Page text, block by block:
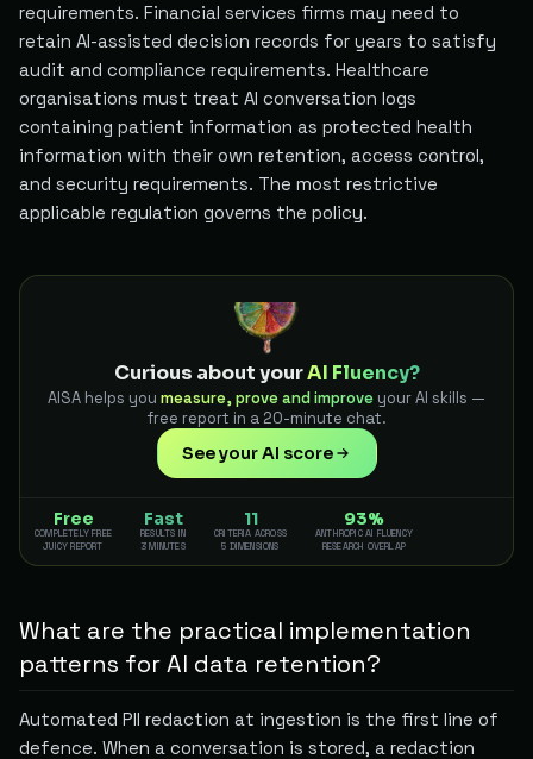
requirements. Financial services firms may need to
retain AI-assisted decision records for years to satisfy
audit and compliance requirements. Healthcare
organisations must treat AI conversation logs
containing patient information as protected health
information with their own retention, access control,
and security requirements. The most restrictive
applicable regulation governs the policy.
Curious about yourAI Fluency?
AISA helps you measure, prove and improve your AI skills —
free report in a 20-minute chat.
See your AI score
Free
COMPLETELY FREE
JUICY REPORT
Fast
RESULTS IN
3 MINUTES
11
CRITERIA ACROSS
5 DIMENSIONS
93%
ANTHROPIC AI FLUENCY
RESEARCH OVERLAP
What are the practical implementation
patterns for AI data retention?
Automated PII redaction at ingestion is the first line of
defence. When a conversation is stored, a redaction